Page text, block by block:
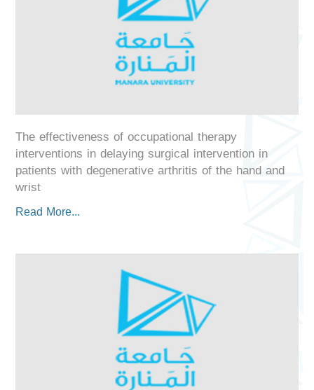
The effectiveness of occupational therapy
interventions in delaying surgical intervention in
patients with degenerative arthritis of the hand and
wrist
Read More...